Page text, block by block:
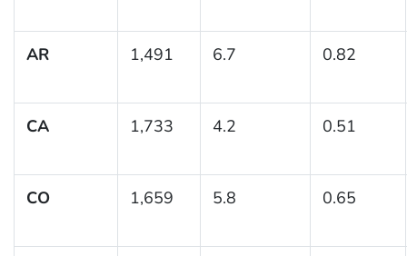
AR 1,491 6.7 0.82
CA 1,733 4.2 0.51
CO 1,659 5.8 0.65